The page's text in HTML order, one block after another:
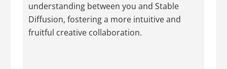
understanding between you and Stable
Diffusion, fostering a more intuitive and
fruitful creative collaboration.